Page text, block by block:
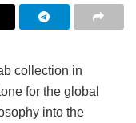
collection in
for the global
into the